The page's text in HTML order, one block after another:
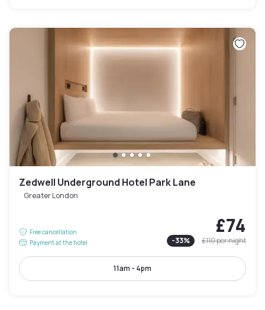
Zedwell Underground Hotel Park Lane
Greater London
Free cancellation
Payment at the hotel
£74
-33% £110per night
11am - 4pm